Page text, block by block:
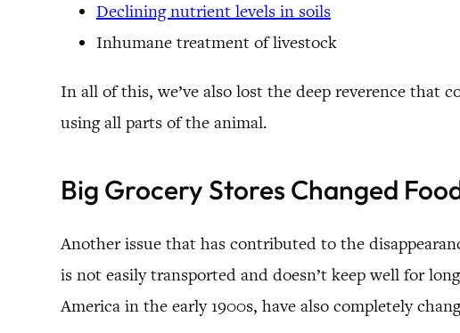
Declining nutrient levels in soils
Inhumane treatment of livestock
In all of this, we’ve also lost the deep reverence that
using all parts of the animal.
Big Grocery Stores Changed
Another issue that has contributed to the
is not easily transported and doesn’t keep well for
America in the early 1900s, have also completely